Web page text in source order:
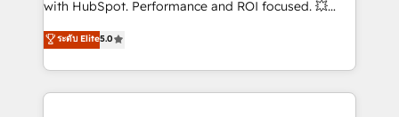
Execution • 750+ onboardings and 2,000+
implementations • Deep expertise across marketing,
with HubSpot. Performance and ROI focused. 💥
BBD Boom is the HubSpot partner that can help you
to HubSpot Better. We work with your teams to
solve all your HubSpot challenges and improve user
adoption, sales process and marketing results.
ระดับ Elite5.0